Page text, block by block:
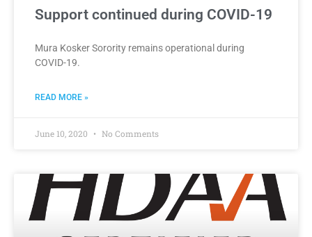
Support continued during COVID-19
Mura Kosker Sorority remains operational during
COVID-19.
READ MORE »
June 10, 2020 No Comments